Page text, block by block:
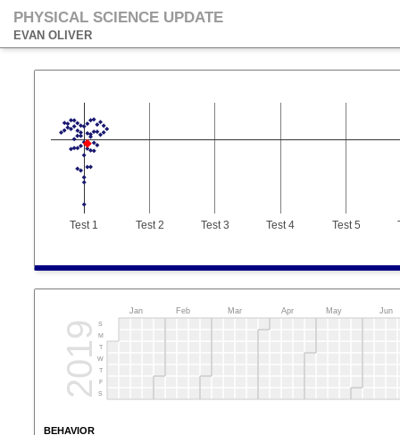
PHYSICAL SCIENCE UPDATE
EVAN OLIVER
Test 1 Test 2 Test 3 Test 4 Test 5
BEHAVIOR
Jan Feb Mar Apr May Jun
2019S
M
T
W
T
F
S